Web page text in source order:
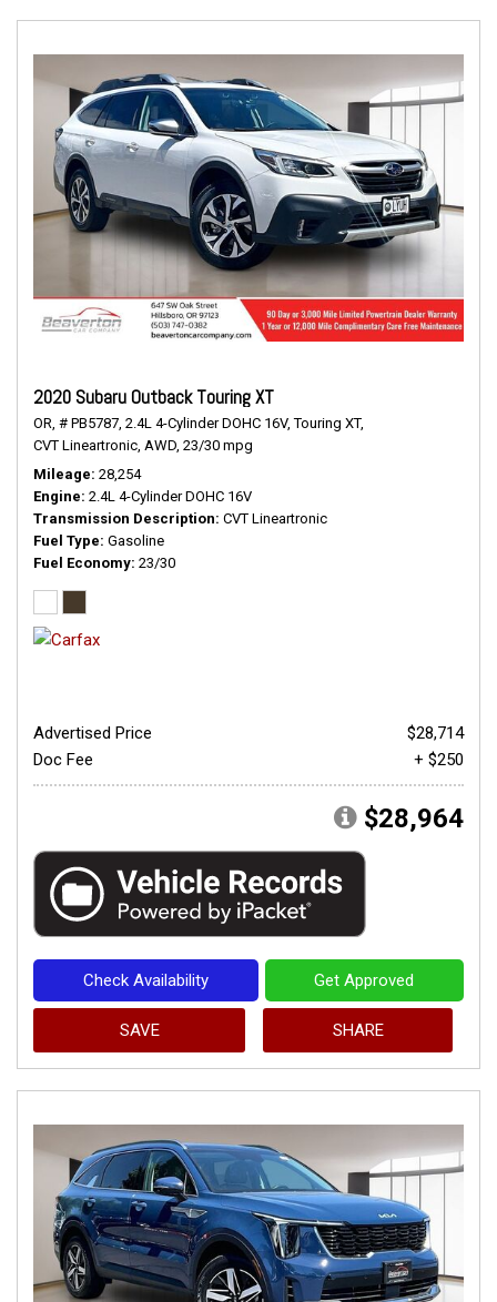
2020 Subaru Outback Touring XT
OR, # PB5787, 2.4L 4-Cylinder DOHC 16V, Touring XT,
CVT Lineartronic, AWD, 23/30 mpg
Mileage 28,254
Engine 2.4L 4-Cylinder DOHC 16V
Transmission Description CVT Lineartronic
Fuel Type Gasoline
Fuel Economy 23/30
Advertised Price
$28,714
Doc Fee
+ $250
$28,964
Check Availability Get Approved
SAVE SHARE